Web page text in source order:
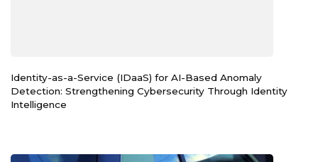
Identity-as-a-Service (IDaaS) for AI-Based Anomaly
Detection: Strengthening Cybersecurity Through Identity
Intelligence